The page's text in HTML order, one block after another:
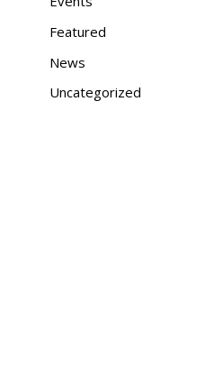
Featured
News
Uncategorized